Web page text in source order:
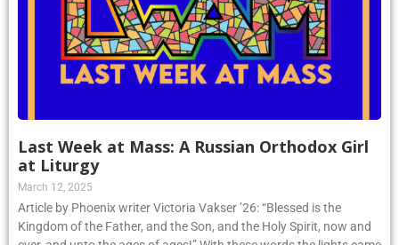
Last Week at Mass: A Russian Orthodox Girl
at Liturgy
March 12, 2025
Article by Phoenix writer Victoria Vakser ’26: “Blessed is the
Kingdom of the Father, and the Son, and the Holy Spirit, now and